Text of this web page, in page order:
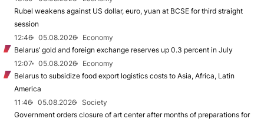
Rubel weakens against US dollar, euro, yuan at BCSE for third straight
session
12:46
05.08.2026
Economy
Belarus’ gold and foreign exchange reserves up 0.3 percent in July
12:07
05.08.2026
Economy
Belarus to subsidize food export logistics costs to Asia, Africa, Latin
America
11:46
05.08.2026
Society
Government orders closure of art center after months of preparations for